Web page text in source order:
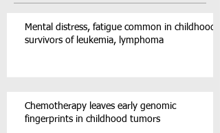
Mental distress, fatigue common in childhood
survivors of leukemia, lymphoma
Chemotherapy leaves early genomic
fingerprints in childhood tumors